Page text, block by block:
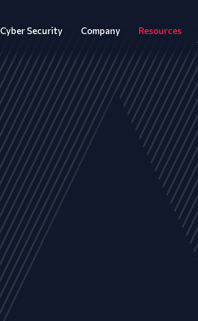
Cyber Security Company Resources